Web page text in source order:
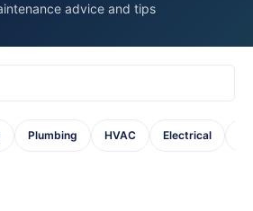
advice and tips
Plumbing HVAC Electrical